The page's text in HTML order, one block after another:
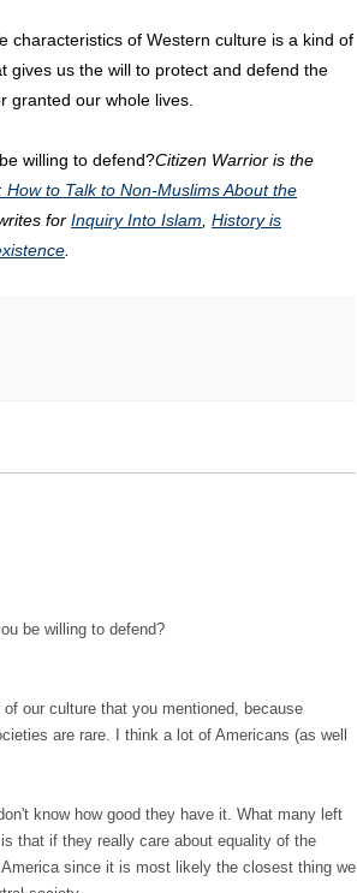
characteristics of Western culture is a kind of
us the will to protect and defend the
granted our whole lives.
be willing to defend?Citizen Warrior is the
to Talk to Non-Muslims About the
for Inquiry Into Islam History is
be willing to defend?
our culture that you mentioned, because
are rare. I think a lot of Americans (as well
know how good they have it. What many left
that if they really care about equality of the
since it is most likely the closest thing we